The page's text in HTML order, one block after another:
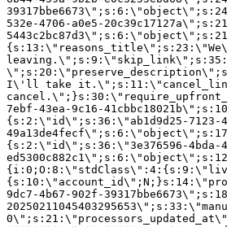
532e-4706-a0e5-
I\'ll take
7ebf-43ea-9c16-
{s:2:\"id\";s:36:\"ab1d9d25-7123-
{s:2:\"id\";s:36:\"3e376596-4bda-
9dc7-4b67-902f-